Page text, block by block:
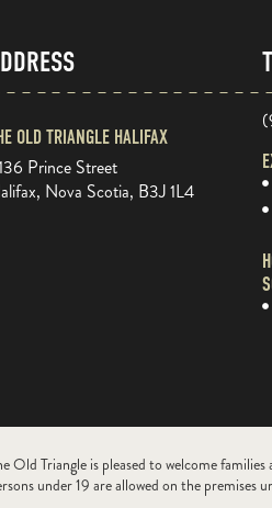
OLD TRIANGLE HALIFAX
Prince Street
Nova Scotia, B3J 1L4
Old Triangle is pleased to welcome
under 19 are allowed on the